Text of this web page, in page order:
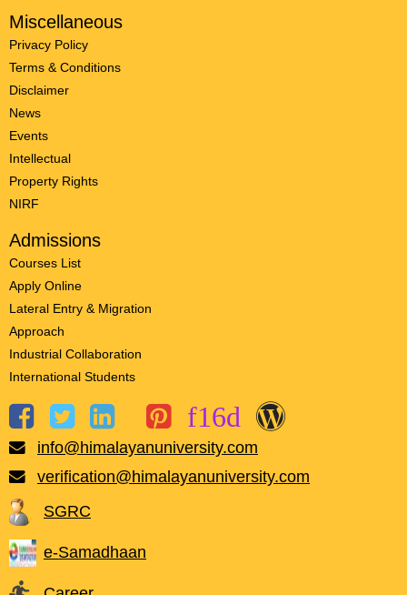
Miscellaneous
Privacy Policy
Terms & Conditions
Disclaimer
News
Events
Intellectual
Property Rights
NIRF
Admissions
Courses List
Apply Online
Lateral Entry & Migration
Approach
Industrial Collaboration
International Students
info@himalayanuniversity.com
verification@himalayanuniversity.com
SGRC
e-Samadhaan